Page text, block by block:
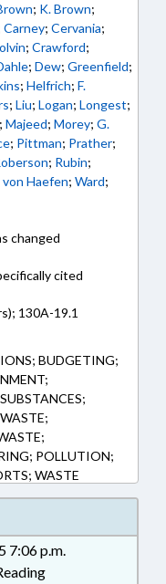
; K. Brown;
Carney; Cervania;
; Crawford;
; Dew; Greenfield;
; Helfrich; F.
; Liu; Logan; Longest;
Majeed; Morey; G.
; Pittman; Prather;
; Rubin;
von Haefen; Ward;
changed
cited
130A-19.1
BUDGETING;
POLLUTION;
WASTE
WATER
7:06 p.m.